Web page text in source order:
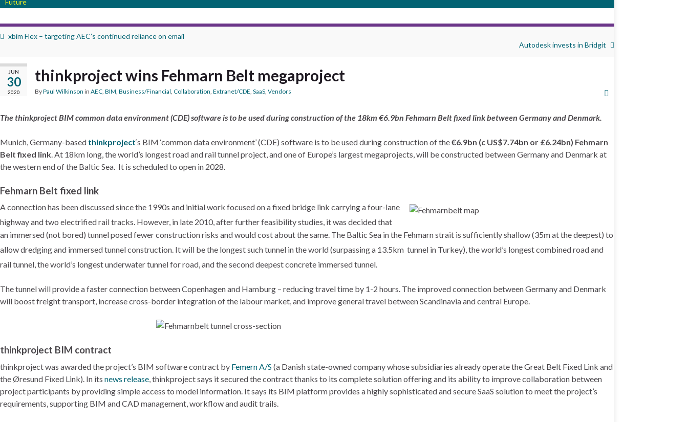
Future
xbim Flex – targeting AEC’s continued reliance on email
Autodesk invests in Bridgit
JUN
30
2020
thinkproject wins Fehmarn Belt megaproject
ByPaul Wilkinson in AEC, BIM, Business/Financial, Collaboration, Extranet/CDE, SaaS, Vendors
The thinkproject BIM common data environment (CDE) software is to be used during construction of the 18km €6.9bn Fehmarn Belt fixed link between Germany and Denmark.
Munich, Germany-based thinkproject‘s BIM ‘common data environment’ (CDE) software is to be used during construction of the€6.9bn (c US$7.74bn or £6.24bn) Fehmarn
Belt fixed link. At 18km long, the world’s longest road and rail tunnel project, and one of Europe’s largest megaprojects, will be constructed between Germany and Denmark at
the western end of the Baltic Sea. It is scheduled to open in 2028.
Fehmarn Belt fixed link
A connection has been discussed since the 1990s and initial work focused on a fixed bridge link carrying a four-lane
highway and two electrified rail tracks. However, in late 2010, after further feasibility studies, it was decided that
an immersed (not bored) tunnel posed fewer construction risks and would cost about the same. The Baltic Sea in the Fehmarn strait is sufficiently shallow (35m at the deepest) to
allow dredging and immersed tunnel construction. It will be the longest such tunnel in the world (surpassing a 13.5km tunnel in Turkey),the world’s longest combined road and
rail tunnel, the world’s longest underwater tunnel for road, and the second deepest concrete immersed tunnel.
The tunnel will provide a faster connection between Copenhagen and Hamburg – reducing travel time by 1-2 hours. The improved connection between Germany and Denmark
will boost freight transport, increase cross-border integration of the labour market, and improve general travel between Scandinavia and central Europe.
thinkproject BIM contract
thinkproject was awarded the project’s BIM software contract by Femern A/S (a Danish state-owned company whose subsidiaries already operate the Great Belt Fixed Link and
the Øresund Fixed Link). In its news release , thinkproject says it secured the contract thanks to its complete solution offering and its ability to improve collaboration between
project participants by providing simple access to model information. It says its BIM platform provides a highly sophisticated and secure SaaS solution to meet the project’s
requirements, supporting BIM and CAD management, workflow and audit trails.